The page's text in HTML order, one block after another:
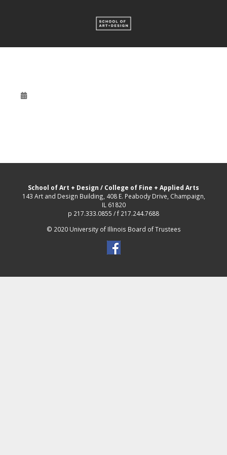
School of Art + Design / College of Fine + Applied Arts
143 Art and Design Building, 408 E. Peabody Drive, Champaign,
IL 61820
p 217.333.0855 / f 217.244.7688
© 2020 University of Illinois Board of Trustees